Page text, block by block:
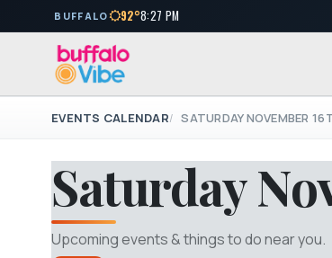
BUFFALO 92°8:27 PM
EVENTS CALENDAR SATURDAY NOVEMBER
Saturday
Upcoming events & things to do near you.